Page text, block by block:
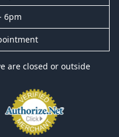
6pm
are closed or outside